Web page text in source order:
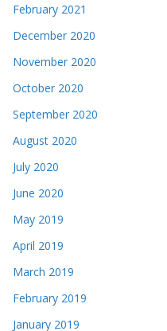
February 2021
December 2020
November 2020
October 2020
September 2020
August 2020
July 2020
June 2020
May 2019
April 2019
March 2019
February 2019
January 2019